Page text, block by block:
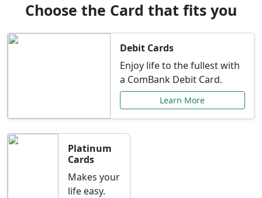
Choose the Card that fits you
Debit Cards
Enjoy life to the fullest with
a ComBank Debit Card.
Learn More
Platinum
Cards
Makes your
life easy.